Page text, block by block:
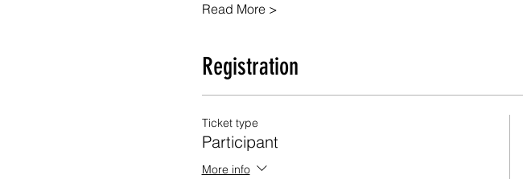
Read More >
Registration
Ticket type
Participant
More info